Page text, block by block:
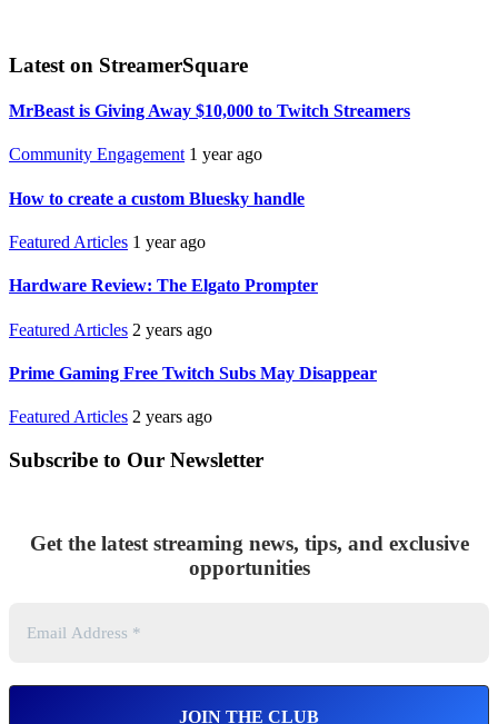
Latest on StreamerSquare
MrBeast is Giving Away $10,000 to Twitch Streamers
Community Engagement 1 year ago
How to create a custom Bluesky handle
Featured Articles 1 year ago
Hardware Review: The Elgato Prompter
Featured Articles 2 years ago
Prime Gaming Free Twitch Subs May Disappear
Featured Articles 2 years ago
Subscribe to Our Newsletter
Get the latest streaming news, tips, and exclusive
opportunities